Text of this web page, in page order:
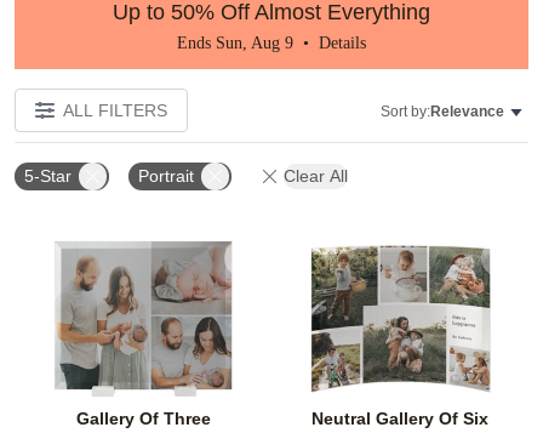
Up to 50% Off Almost Everything
Ends Sun, Aug 9 • Details
ALL FILTERS Sort by:Relevance
5-Star Portrait Clear All
Gallery Of Three
Add to favorites
Neutral Gallery Of Six